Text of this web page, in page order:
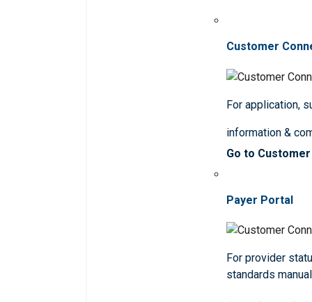
Customer
For application,
information &
Go to
Payer Portal
For provider
standards